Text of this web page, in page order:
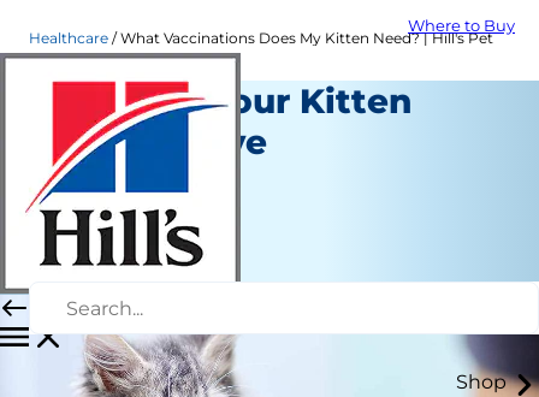
Where to Buy
Shop
Healthcare What Vaccinations Does My Kitten Need? | Hill's Pet
Vaccines Your Kitten
Should Have
Healthcare
Erin Ollila
February 04, 2019